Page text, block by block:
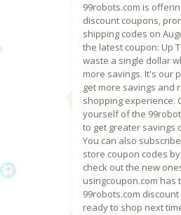
99robots.com is
discount coupons,
shipping codes on
the latest coupon: Up
waste a single dollar
more savings. It's our
get more savings and
shopping experience.
yourself of the
to get greater savings
You can also
store coupon codes
check out the new
usingcoupon.com has
99robots.com
ready to shop next